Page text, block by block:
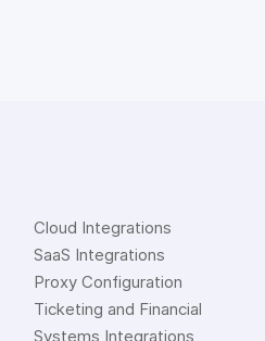
Cloud Integrations
SaaS Integrations
Proxy Configuration
Ticketing and Financial
Systems Integrations